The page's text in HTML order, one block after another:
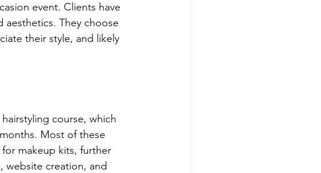
event. Clients have
They choose
their style, and likely
course, which
Most of these
makeup kits, further
website creation, and